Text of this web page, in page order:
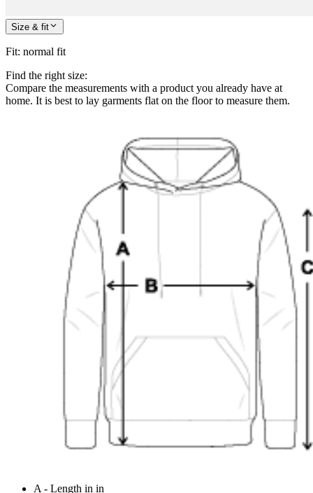
Size & fit
Fit: normal fit
Find the right size:
Compare the measurements with a product you already have at
home. It is best to lay garments flat on the floor to measure them.
A - Length in in